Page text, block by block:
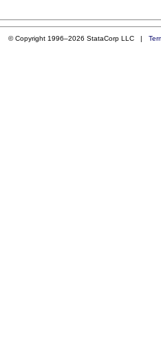
© Copyright 1996–2026 StataCorp LLC |